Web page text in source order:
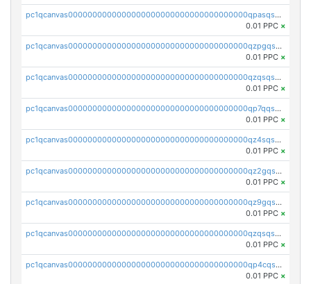
pc1qcanvas0000000000000000000000000000000000000qpasqs5pqtf7s2g
0.01 PPC ×
pc1qcanvas0000000000000000000000000000000000000qzpgqssqsxyypaw
0.01 PPC ×
pc1qcanvas0000000000000000000000000000000000000qzqsqssqs4lm8c4
0.01 PPC ×
pc1qcanvas0000000000000000000000000000000000000qp7qqsszsre5322
0.01 PPC ×
pc1qcanvas0000000000000000000000000000000000000qz4sqsvzsneff49
0.01 PPC ×
pc1qcanvas0000000000000000000000000000000000000qz2gqsvpq50vcj5
0.01 PPC ×
pc1qcanvas0000000000000000000000000000000000000qz9gqsvzscpqrls
0.01 PPC ×
pc1qcanvas0000000000000000000000000000000000000qzqsqsvzs6a0ep2
0.01 PPC ×
pc1qcanvas0000000000000000000000000000000000000qp4cqsvqsge7ksc
0.01 PPC ×